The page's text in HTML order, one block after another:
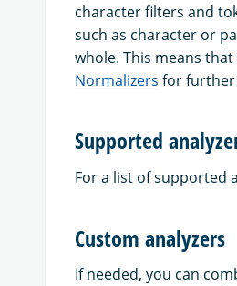
character filters and
such as character or
whole. This means
Normalizers for further
Supported
For a list of supported
Custom analyzers
If needed, you can